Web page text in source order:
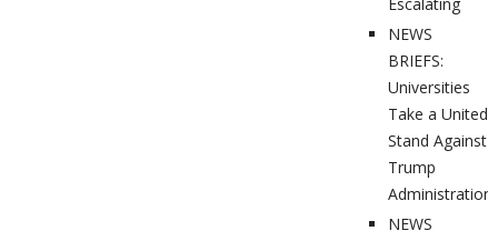
NEWS
BRIEFS:
Universities
Take a United
Stand Against
Trump
Administration
NEWS